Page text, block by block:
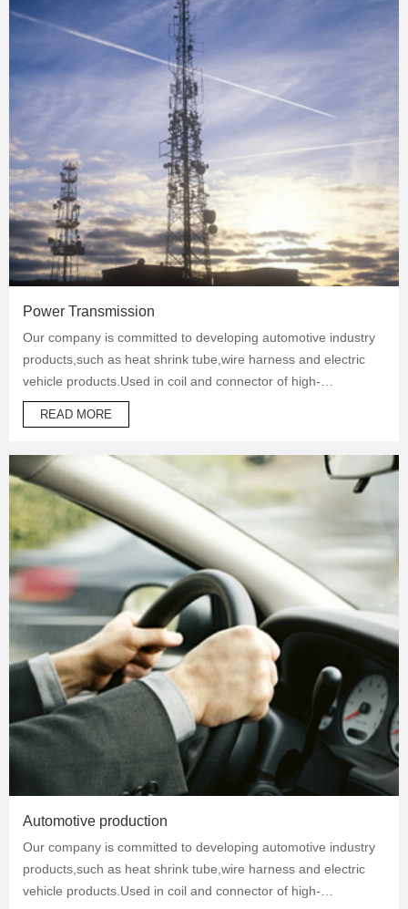
Power Transmission
Our company is committed to developing automotive industry
products,such as heat shrink tube,wire harness and electric
vehicle products.Used in coil and connector of high-
temperature operation products to protect automotive oil
system pipes and brake system pipes,used in wrapping of
READ MORE
Automotive production
Our company is committed to developing automotive industry
products,such as heat shrink tube,wire harness and electric
vehicle products.Used in coil and connector of high-